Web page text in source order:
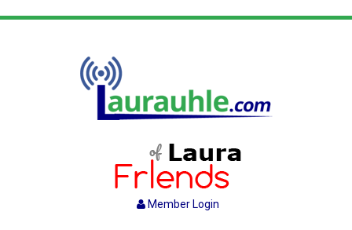
Member Login